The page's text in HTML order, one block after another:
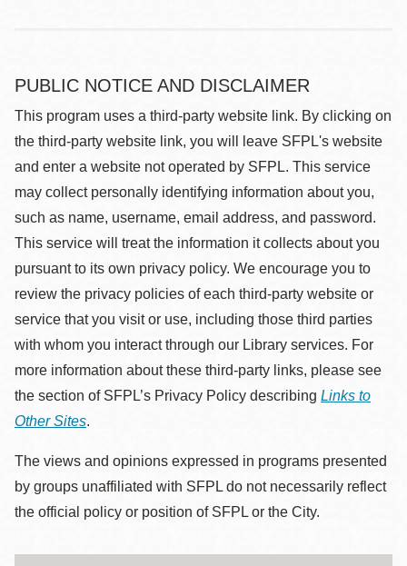
PUBLIC NOTICE AND DISCLAIMER
This program uses a third-party website link. By clicking on
the third-party website link, you will leave SFPL's website
and enter a website not operated by SFPL. This service
may collect personally identifying information about you,
such as name, username, email address, and password.
This service will treat the information it collects about you
pursuant to its own privacy policy. We encourage you to
review the privacy policies of each third-party website or
service that you visit or use, including those third parties
with whom you interact through our Library services. For
more information about these third-party links, please see
the section of SFPL’s Privacy Policy describing Links to
Other Sites.
The views and opinions expressed in programs presented
by groups unaffiliated with SFPL do not necessarily reflect
the official policy or position of SFPL or the City.